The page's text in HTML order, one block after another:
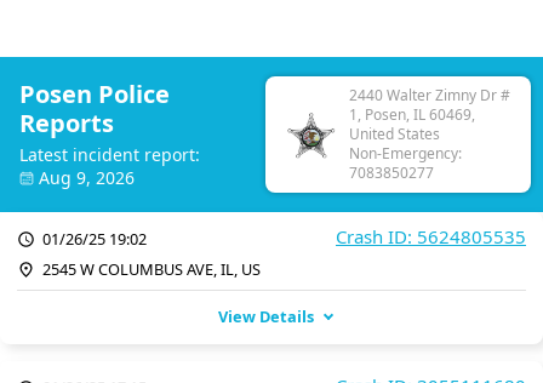
Posen Police
Reports
Latest incident report:
Aug 9, 2026
2440 Walter Zimny Dr #
1, Posen, IL 60469,
United States
Non-Emergency:
7083850277
Crash ID: 5624805535
01/26/25 19:02
2545 W COLUMBUS AVE, IL, US
View Details